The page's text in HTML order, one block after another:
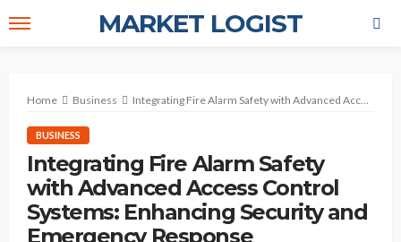
MARKET LOGIST
Home Business Integrating Fire Alarm Safety with Advanced Access Control Systems: Enhancing Security and Emergency Response
BUSINESS
Integrating Fire Alarm Safety
with Advanced Access Control
Systems: Enhancing Security and
Emergency Response